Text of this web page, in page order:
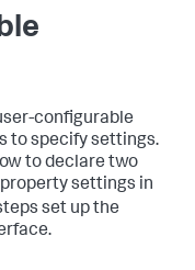
configurable
to specify settings.
to declare two
settings in
set up the